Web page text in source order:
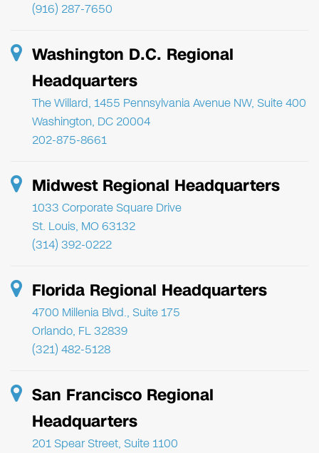
(916) 287-7650
Washington D.C. Regional
Headquarters
The Willard, 1455 Pennsylvania Avenue NW, Suite 400
Washington, DC 20004
202-875-8661
Midwest Regional Headquarters
1033 Corporate Square Drive
St. Louis, MO 63132
(314) 392-0222
Florida Regional Headquarters
4700 Millenia Blvd., Suite 175
Orlando, FL 32839
(321) 482-5128
San Francisco Regional
Headquarters
201 Spear Street, Suite 1100